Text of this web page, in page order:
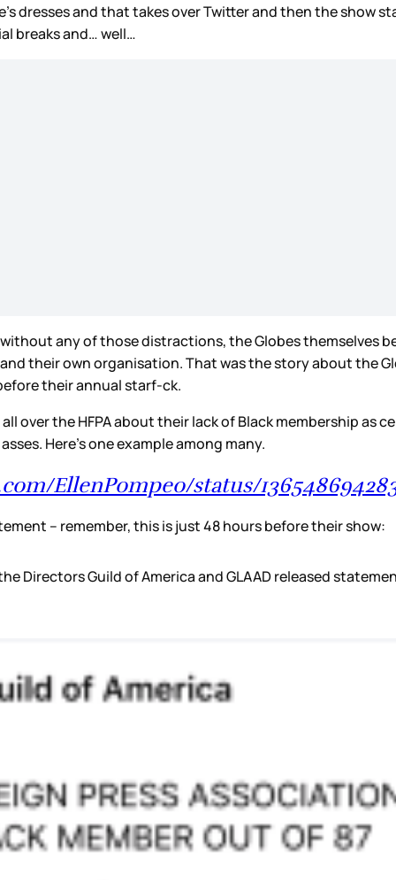
dresses and that takes over Twitter and then the show
breaks and… well…
any of those distractions, the Globes themselves
their own organisation. That was the story about the
their annual starf-ck.
over the HFPA about their lack of Black membership as
Here’s one example among many.
EllenPompeo/status/
– remember, this is just 48 hours before their show:
Directors Guild of America and GLAAD released